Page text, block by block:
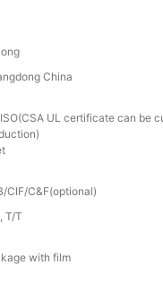
China
UL certificate can be
CIF/C&F(optional)
T/T
with film